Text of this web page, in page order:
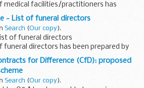
medical facilities/practitioners has
British High Commission Freetown for
...
- List of funeral directors
Search (Our copy).
of funeral directors
funeral directors has been prepared by
Freetown for the convenience
may require this...
for Difference (CfD): proposed
Search (Our copy).